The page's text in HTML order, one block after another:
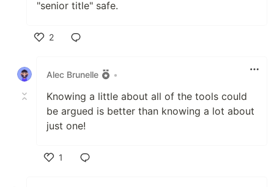
"senior title" safe.
2
Alec Brunelle
•
Knowing a little about all of the tools could
be argued is better than knowing a lot about
just one!
1